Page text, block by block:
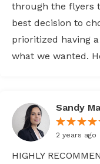
through the flyers
best decision to
prioritized having
what we wanted.
Sandy
2 years ago
HIGHLY